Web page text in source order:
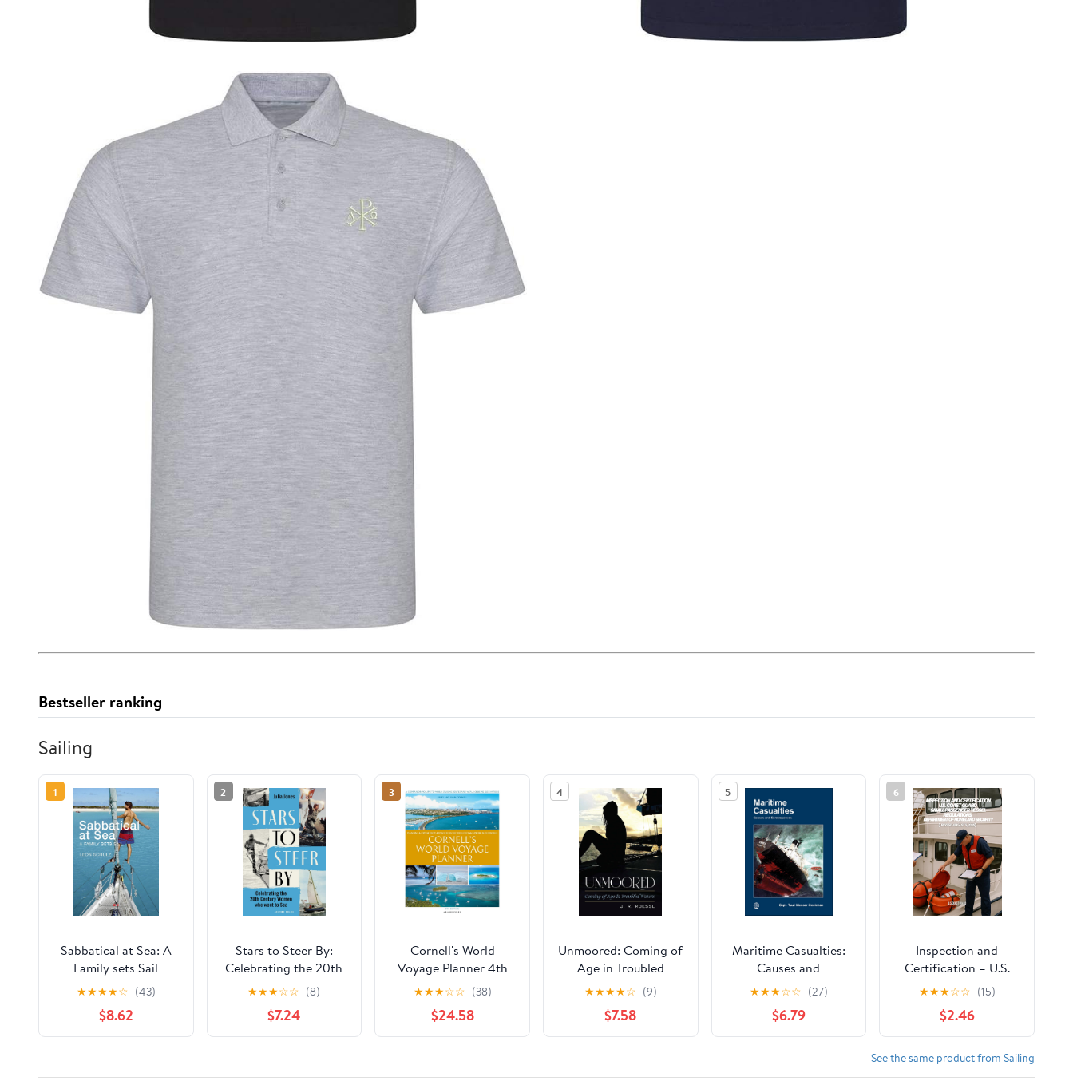
Bestseller ranking
Sailing
1
Sabbatical at Sea: A
Family sets Sail
★★★★☆ (43)
$8.62
2
Stars to Steer By:
Celebrating the 20th
century women who
went to sea
★★★☆☆ (8)
$7.24
3
Cornell's World
Voyage Planner 4th
edition: Planning a
Voyage from
Anywhere in the World
to Anywhere in the
★★★☆☆ (38)
$24.58
4
Unmoored: Coming of
Age in Troubled
Waters
★★★★☆ (9)
$7.58
5
Maritime Casualties:
Causes and
Consequences
★★★☆☆ (27)
$6.79
6
Inspection and
Certification – U.S.
Coast Guard Small
Passenger Vessel
Regulations,
Department of
Homeland Security
(Updated August 5,
★★★☆☆ (15)
$2.46
See the same product from Sailing